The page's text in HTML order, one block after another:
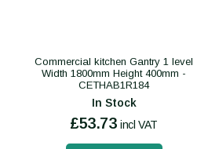
Commercial kitchen Gantry 1 level
Width 1800mm Height 400mm -
CETHAB1R184
In Stock
£53.73 incl VAT